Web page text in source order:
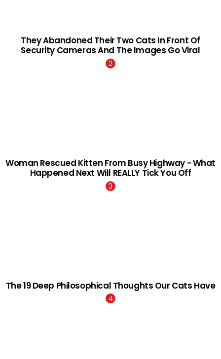
They Abandoned Their Two Cats In Front Of
Security Cameras And The Images Go Viral
Woman Rescued Kitten From Busy Highway - What
Happened Next Will REALLY Tick You Off
The 19 Deep Philosophical Thoughts Our Cats Have